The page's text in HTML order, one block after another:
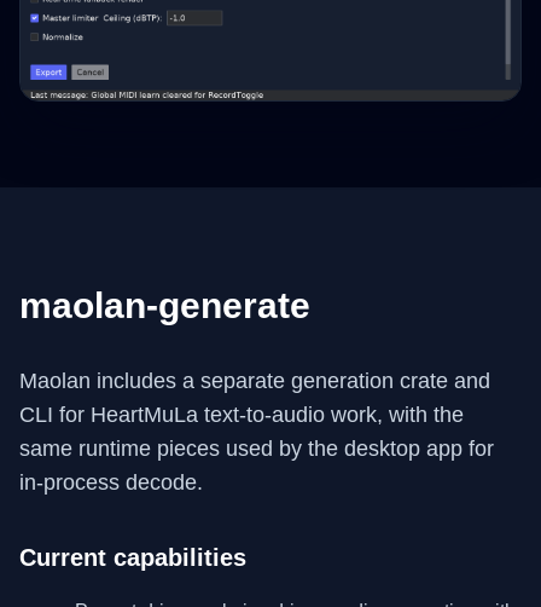
maolan-generate
Maolan includes a separate generation crate and
CLI for HeartMuLa text-to-audio work, with the
same runtime pieces used by the desktop app for
in-process decode.
Current capabilities